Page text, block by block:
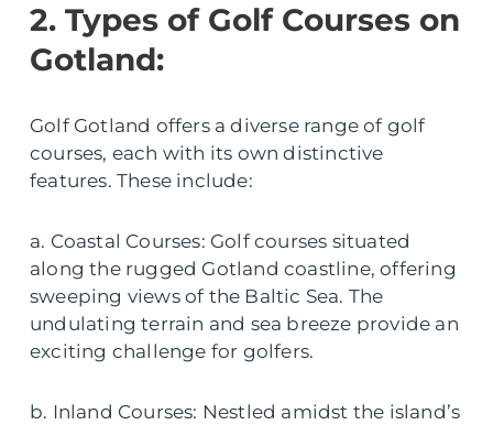
2. Types of Golf Courses on
Gotland:
Golf Gotland offers a diverse range of golf
courses, each with its own distinctive
features. These include:
a. Coastal Courses: Golf courses situated
along the rugged Gotland coastline, offering
sweeping views of the Baltic Sea. The
undulating terrain and sea breeze provide an
exciting challenge for golfers.
b. Inland Courses: Nestled amidst the island’s